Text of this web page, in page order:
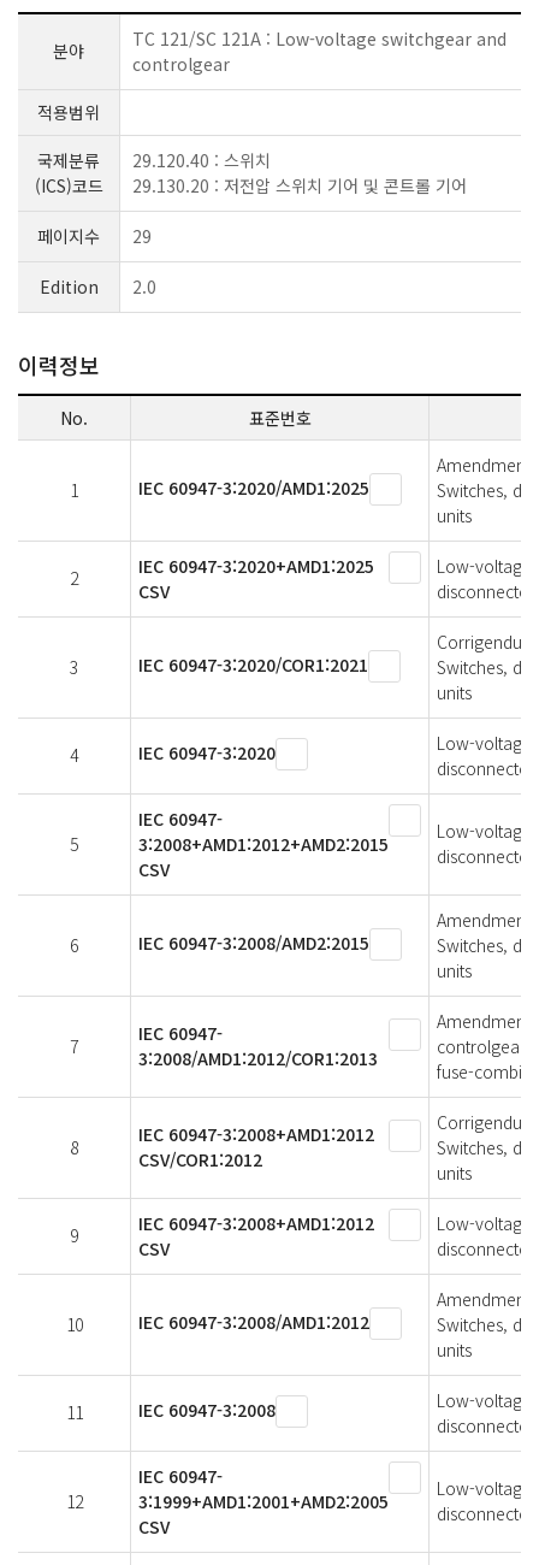
분야
TC 121/SC 121A : Low-voltage switchgear and
controlgear
적용범위
국제분류
(ICS)코드
29.120.40 : 스위치
29.130.20 : 저전압 스위치 기어 및 콘트롤 기어
페이지수 29
Edition 2.0
이력정보
No. 표준번호
1 IEC 60947-3:2020/AMD1:2025
Amendment
Switches,
units
2
IEC 60947-3:2020+AMD1:2025
CSV
Low-voltage
3 IEC 60947-3:2020/COR1:2021
Switches,
units
4 IEC 60947-3:2020
Low-voltage
5
IEC 60947-
3:2008+AMD1:2012+AMD2:2015
CSV
Low-voltage
6 IEC 60947-3:2008/AMD2:2015
Amendment
Switches,
units
7
IEC 60947-
3:2008/AMD1:2012/COR1:2013
Amendment
controlgear
fuse-
8
IEC 60947-3:2008+AMD1:2012
CSV/COR1:2012
Switches,
units
9
IEC 60947-3:2008+AMD1:2012
CSV
Low-voltage
10 IEC 60947-3:2008/AMD1:2012
Amendment
Switches,
units
11 IEC 60947-3:2008
Low-voltage
12
IEC 60947-
3:1999+AMD1:2001+AMD2:2005
CSV
Low-voltage